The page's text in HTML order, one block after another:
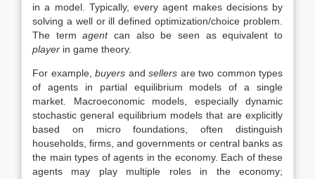
in a model. Typically, every agent makes decisions by
solving a well or ill defined optimization/choice problem.
The termagentcan also be seen as equivalent to
player in game theory.
For example, buyers and sellers are two common types
of agents in partial equilibrium models of a single
market. Macroeconomic models, especially dynamic
stochastic general equilibrium models that are explicitly
based on micro foundations, often distinguish
households, firms, and governments or central banks as
the main types of agents in the economy. Each of these
agents may play multiple roles in the economy;